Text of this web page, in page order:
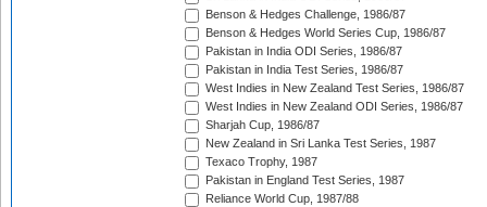
Benson & Hedges Challenge, 1986/87
Benson & Hedges World Series Cup, 1986/87
Pakistan in India ODI Series, 1986/87
Pakistan in India Test Series, 1986/87
West Indies in New Zealand Test Series, 1986/87
West Indies in New Zealand ODI Series, 1986/87
Sharjah Cup, 1986/87
New Zealand in Sri Lanka Test Series, 1987
Texaco Trophy, 1987
Pakistan in England Test Series, 1987
Reliance World Cup, 1987/88